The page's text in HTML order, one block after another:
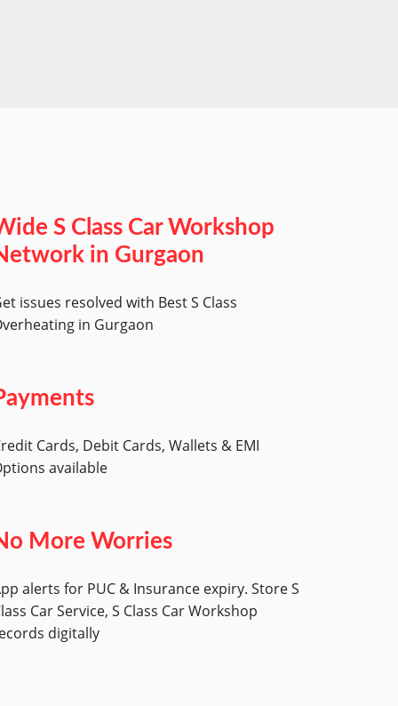
S Class Car Workshop
in Gurgaon
issues resolved with Best S Class
in Gurgaon
Cards, Debit Cards, Wallets & EMI
available
More Worries
alerts for PUC & Insurance expiry. Store S
Car Service, S Class Car Workshop
digitally